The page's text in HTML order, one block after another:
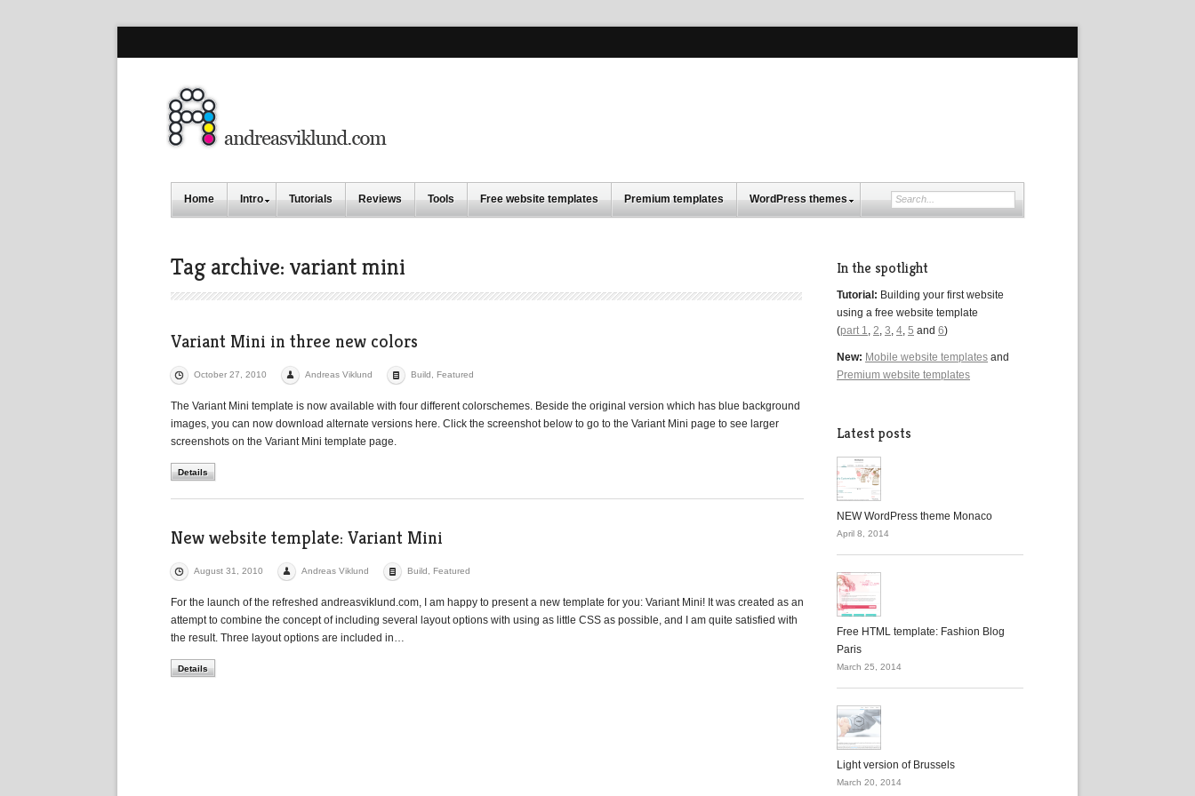
Home Intro Tutorials Reviews Tools Free website templates Premium templates WordPress themes
Tag archive: variant mini
Variant Mini in three new colors
October 27, 2010 Andreas Viklund Build Featured
The Variant Mini template is now available with four different colorschemes. Beside the original version which has blue background
images, you can now download alternate versions here. Click the screenshot below to go to the Variant Mini page to see larger
screenshots on the Variant Mini template page.
Details
New website template: Variant Mini
August 31, 2010 Andreas Viklund Build Featured
For the launch of the refreshed andreasviklund.com, I am happy to present a new template for you: Variant Mini! It was created as an
attempt to combine the concept of including several layout options with using as little CSS as possible, and I am quite satisfied with
the result. Three layout options are included in…
Details
In the spotlight
Tutorial: Building your first website
using a free website template
(part 1, 2, 3, 4, 5 and 6)
New: Mobile website templates and
Premium website templates
Latest posts
NEW WordPress theme Monaco
April 8, 2014
Free HTML template: Fashion Blog
Paris
March 25, 2014
Light version of Brussels
March 20, 2014